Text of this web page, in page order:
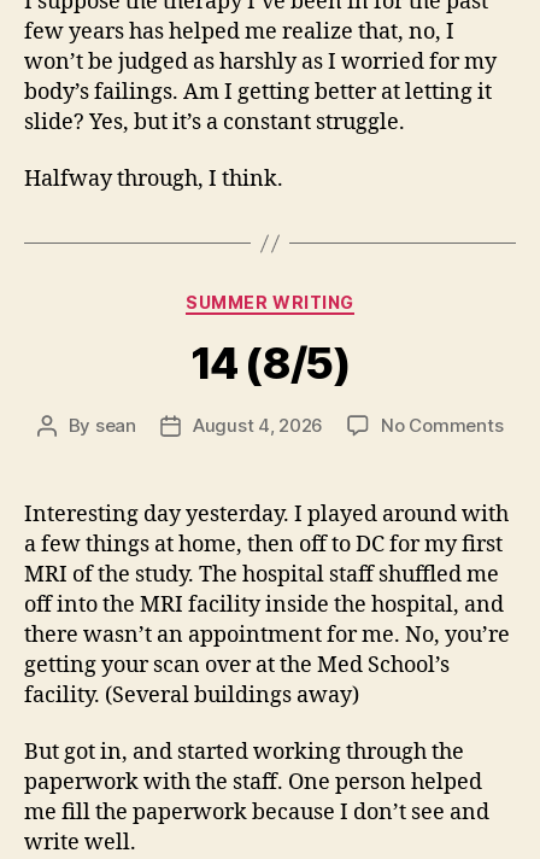
few years has helped me realize that, no, I
won’t be judged as harshly as I worried for my
body’s failings. Am I getting better at letting it
slide? Yes, but it’s a constant struggle.
Halfway through, I think.
Categories
SUMMER WRITING
14 (8/5)
Post
By sean
PostAugust 4, 2026 No Commentson
Interesting day yesterday. I played around with
a few things at home, then off to DC for my first
MRI of the study. The hospital staff shuffled me
off into the MRI facility inside the hospital, and
there wasn’t an appointment for me. No, you’re
getting your scan over at the Med School’s
facility. (Several buildings away)
But got in, and started working through the
paperwork with the staff. One person helped
me fill the paperwork because I don’t see and
write well.